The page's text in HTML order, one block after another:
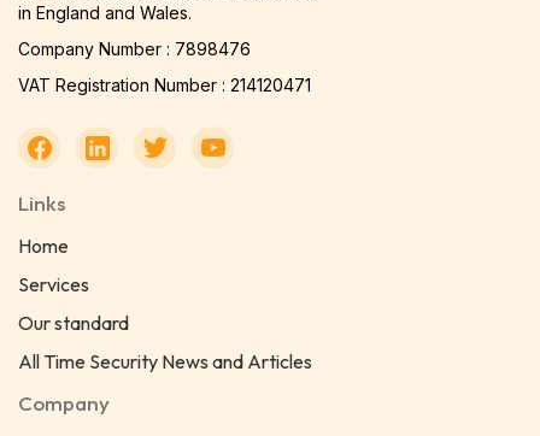
in England and Wales.
Company Number : 7898476
VAT Registration Number : 214120471
Links
Home
Services
Our standard
All Time Security News and Articles
Company